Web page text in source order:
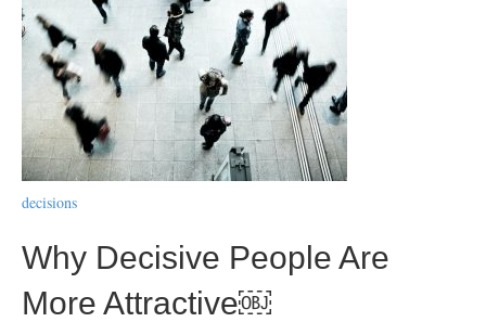
decisions
Why Decisive People Are
More Attractive￼